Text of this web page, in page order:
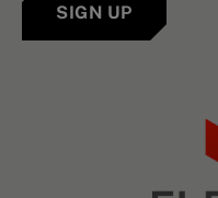
SIGN UP